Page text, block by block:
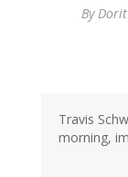
By
Travis
morning,